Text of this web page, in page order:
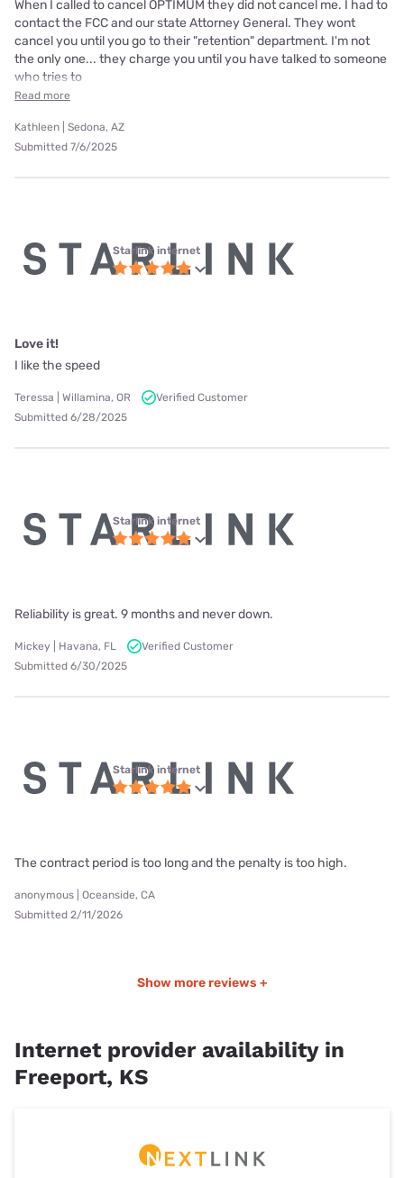
When I called to cancel OPTIMUM they did not cancel me. I had to
contact the FCC and our state Attorney General. They wont
cancel you until you go to their "retention" department. I'm not
the only one... they charge you until you have talked to someone
who tries to
Read more
Kathleen | Sedona, AZ
Submitted 7/6/2025
Starlink internet
Love it!
I like the speed
Teressa | Willamina, OR
Verified Customer
Submitted 6/28/2025
Starlink internet
Reliability is great. 9 months and never down.
Mickey | Havana, FL
Verified Customer
Submitted 6/30/2025
Starlink internet
The contract period is too long and the penalty is too high.
anonymous | Oceanside, CA
Submitted 2/11/2026
Show more reviews +
Internet provider availability in
Freeport, KS